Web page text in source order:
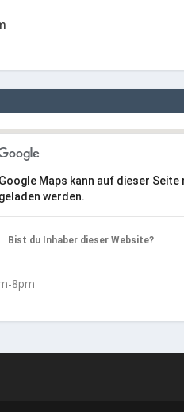
Google Maps kann auf dieser
geladen werden.
Bist du Inhaber dieser Website?
8pm